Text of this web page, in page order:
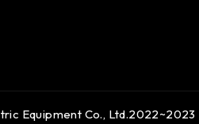
Equipment Co., Ltd.2022~2023